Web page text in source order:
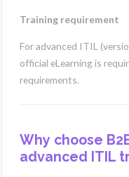
Training requirement
For advanced ITIL
official eLearning is
requirements.
Why choose
advanced ITIL